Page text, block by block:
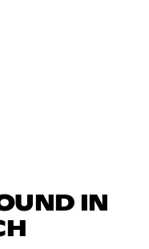
IN